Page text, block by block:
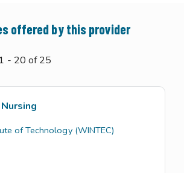
offered by this provider
- 20 of 25
of Technology (WINTEC)